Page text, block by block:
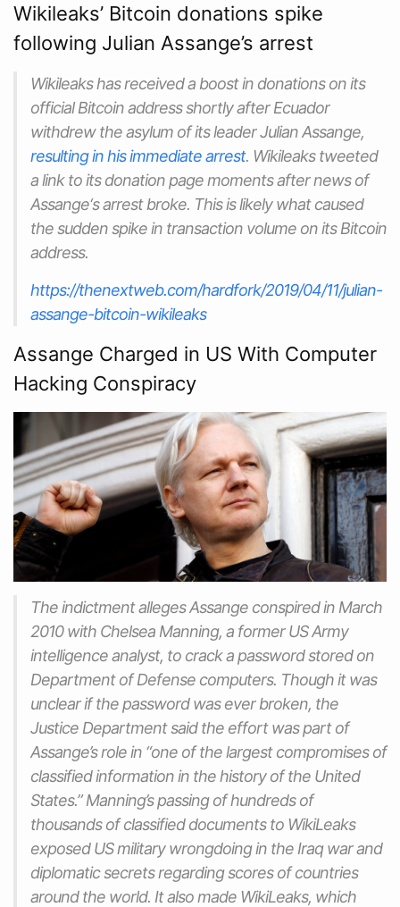
Wikileaks’ Bitcoin donations spike
following Julian Assange’s arrest
Wikileaks has received a boost in donations on its
official Bitcoin address shortly after Ecuador
withdrew the asylum of its leader Julian Assange,
resulting in his immediate arrest. Wikileaks tweeted
a link to its donation page moments after news of
Assange‘s arrest broke. This is likely what caused
the sudden spike in transaction volume on its Bitcoin
address.
https://thenextweb.com/hardfork/2019/04/11/julian-
assange-bitcoin-wikileaks
Assange Charged in US With Computer
Hacking Conspiracy
The indictment alleges Assange conspired in March
2010 with Chelsea Manning, a former US Army
intelligence analyst, to crack a password stored on
Department of Defense computers. Though it was
unclear if the password was ever broken, the
Justice Department said the effort was part of
Assange’s role in “one of the largest compromises of
classified information in the history of the United
States.” Manning’s passing of hundreds of
thousands of classified documents to WikiLeaks
exposed US military wrongdoing in the Iraq war and
diplomatic secrets regarding scores of countries
around the world. It also made WikiLeaks, which